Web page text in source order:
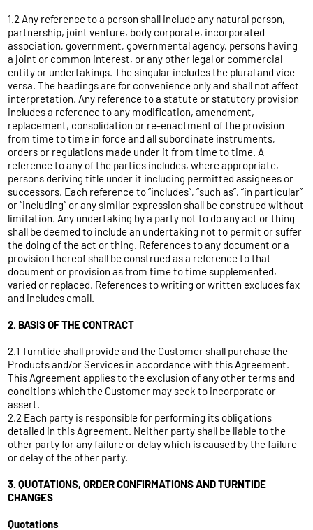
1.2 Any reference to a person shall include any natural person,
partnership, joint venture, body corporate, incorporated
association, government, governmental agency, persons having
a joint or common interest, or any other legal or commercial
entity or undertakings. The singular includes the plural and vice
versa. The headings are for convenience only and shall not affect
interpretation. Any reference to a statute or statutory provision
includes a reference to any modification, amendment,
replacement, consolidation or re-enactment of the provision
from time to time in force and all subordinate instruments,
orders or regulations made under it from time to time. A
reference to any of the parties includes, where appropriate,
persons deriving title under it including permitted assignees or
successors. Each reference to “includes”, “such as”, “in particular”
or “including” or any similar expression shall be construed without
limitation. Any undertaking by a party not to do any act or thing
shall be deemed to include an undertaking not to permit or suffer
the doing of the act or thing. References to any document or a
provision thereof shall be construed as a reference to that
document or provision as from time to time supplemented,
varied or replaced. References to writing or written excludes fax
and includes email.
2. BASIS OF THE CONTRACT
2.1 Turntide shall provide and the Customer shall purchase the
Products and/or Services in accordance with this Agreement.
This Agreement applies to the exclusion of any other terms and
conditions which the Customer may seek to incorporate or
assert.
2.2 Each party is responsible for performing its obligations
detailed in this Agreement. Neither party shall be liable to the
other party for any failure or delay which is caused by the failure
or delay of the other party.
3. QUOTATIONS, ORDER CONFIRMATIONS AND TURNTIDE
CHANGES
Quotations